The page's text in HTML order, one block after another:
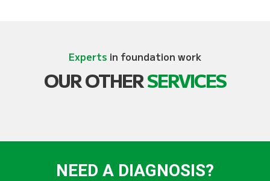
Experts in foundation work
OUR OTHERSERVICES
NEED A DIAGNOSIS?